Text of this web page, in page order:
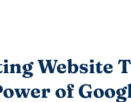
Website
of